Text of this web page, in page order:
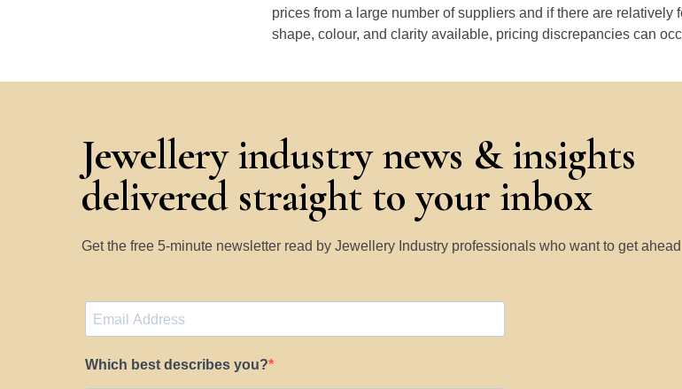
prices from a large number of suppliers and if there are relatively
shape, colour, and clarity available, pricing discrepancies can
Jewellery industry news & insights
delivered straight to your inbox
Get the free 5-minute newsletter read by Jewellery Industry professionals who want to get ahead
Which best describes you?